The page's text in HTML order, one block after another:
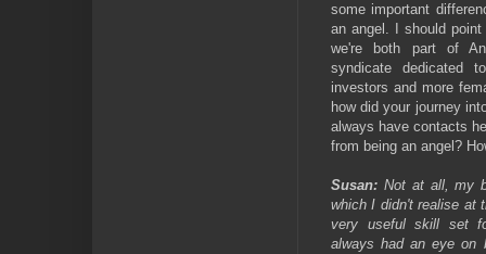
some important
an angel. I should
we're both part of
syndicate dedicated
investors and more
how did your journey
always have contacts
from being an angel?
Susan: Not at all, my
which I didn't realise at
very useful skill set
always had an eye on